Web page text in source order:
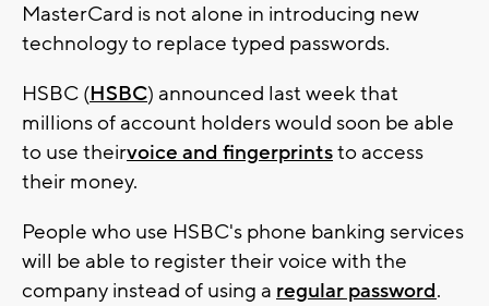
MasterCard is not alone in introducing new
technology to replace typed passwords.
HSBC (HSBC) announced last week that
millions of account holders would soon be able
to use theirvoice and fingerprintsto access
their money.
People who use HSBC's phone banking services
will be able to register their voice with the
company instead of using a regular password.